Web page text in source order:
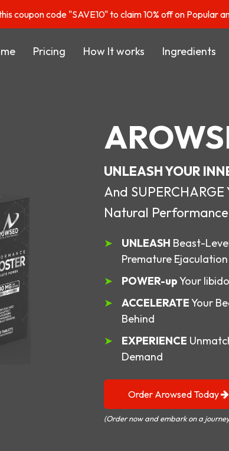
coupon code "SAVE10" to claim 10% off on Popular
Pricing How It works Ingredients
UNLEASH YOUR
And
Natural
UNLEASH Beast-
Premature Ejaculation
POWER-upYour
ACCELERATEYour
Behind
EXPERIENCE
Demand
Order Arowsed Today
(Order now and embark on a